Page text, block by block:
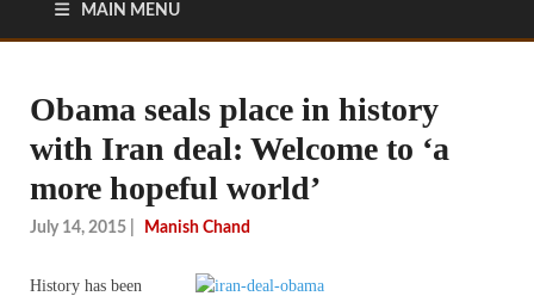
MAIN MENU
Obama seals place in history
with Iran deal: Welcome to ‘a
more hopeful world’
July 14, 2015 Manish Chand
History has been